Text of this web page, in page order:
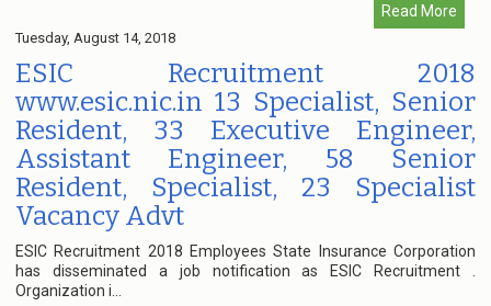
Read More
Tuesday, August 14, 2018
ESIC Recruitment 2018
www.esic.nic.in 13 Specialist, Senior
Resident, 33 Executive Engineer,
Assistant Engineer, 58 Senior
Resident, Specialist, 23 Specialist
Vacancy Advt
ESIC Recruitment 2018 Employees State Insurance Corporation
has disseminated a job notification as ESIC Recruitment .
Organization i...